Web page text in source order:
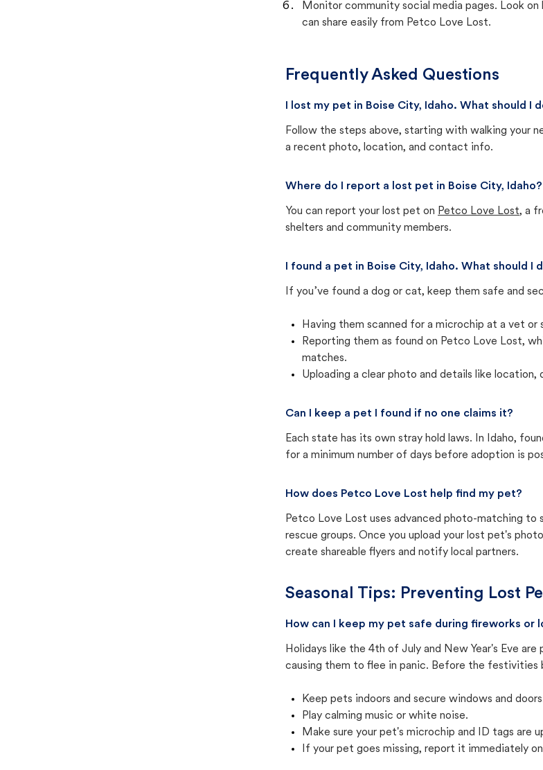
Monitor community social media pages. Look
can share easily from Petco Love Lost.
Frequently Asked Questions
I lost my pet in Boise City, Idaho. What should I
Follow the steps above, starting with walking your
a recent photo, location, and contact info.
Where do I report a lost pet in Boise City, Idaho?
You can report your lost pet on Petco Love Lost, a
shelters and community members.
I found a pet in Boise City, Idaho. What should I
If you’ve found a dog or cat, keep them safe and
Having them scanned for a microchip at a vet or
Reporting them as found on Petco Love Lost,
matches.
Uploading a clear photo and details like location,
Can I keep a pet I found if no one claims it?
Each state has its own stray hold laws. In Idaho,
for a minimum number of days before adoption is
How does Petco Love Lost help find my pet?
Petco Love Lost uses advanced photo-matching to
rescue groups. Once you upload your lost pet's
create shareable flyers and notify local partners.
Seasonal Tips: Preventing Lost
How can I keep my pet safe during fireworks or
Holidays like the 4th of July and New Year's Eve
causing them to flee in panic. Before the festivities
Keep pets indoors and secure windows and
Play calming music or white noise.
Make sure your pet's microchip and ID tags are
If your pet goes missing, report it immediately